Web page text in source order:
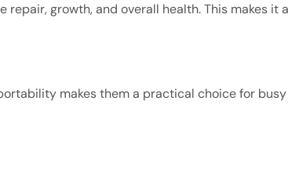
growth, and overall health. This makes it
makes them a practical choice for